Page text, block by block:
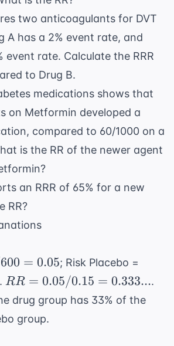
two anticoagulants for DVT
A has a 2% event rate, and
event rate. Calculate the RRR
to Drug B.
medications shows that
on Metformin developed a
compared to 60/1000 on a
is the RR of the newer agent
an RRR of 65% for a new
RR?
= 0.05; Risk Placebo =
=
. RR =
0.05 /
0.15 =
0.333...
RR = 0.05/0.15 = 0.333....
drug group has 33% of the
group.